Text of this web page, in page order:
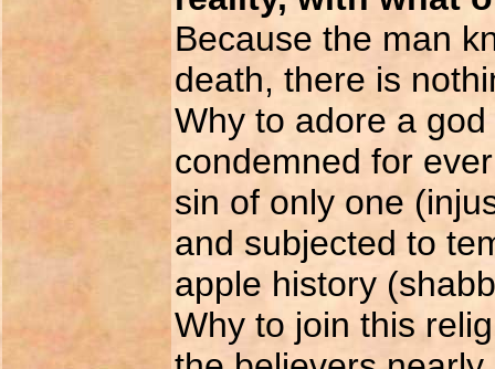
Because the man
death, there is
Why to adore a
condemned for
sin of only one
and subjected to
apple history
Why to join this